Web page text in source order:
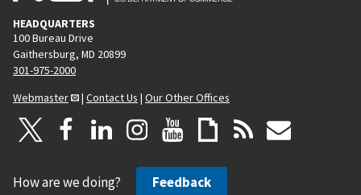
HEADQUARTERS
100 Bureau Drive
Gaithersburg, MD 20899
301-975-2000
Webmaster
| Contact Us | Our Other Offices
How are we doing? Feedback